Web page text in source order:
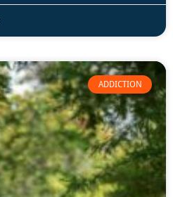
ADDICTION